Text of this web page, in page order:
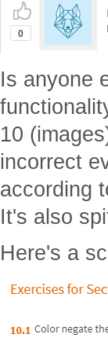
0
Is anyone
10
incorrect
according
It's also
Here's a